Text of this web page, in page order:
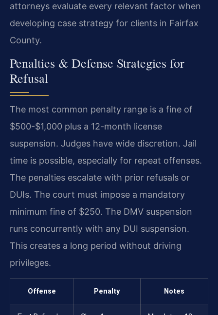
attorneys evaluate every relevant factor when
developing case strategy for clients in Fairfax
County.
Penalties & Defense Strategies for
Refusal
The most common penalty range is a fine of
$500-$1,000 plus a 12-month license
suspension. Judges have wide discretion. Jail
time is possible, especially for repeat offenses.
The penalties escalate with prior refusals or
DUIs. The court must impose a mandatory
minimum fine of $250. The DMV suspension
runs concurrently with any DUI suspension.
This creates a long period without driving
privileges.
Offense Penalty Notes